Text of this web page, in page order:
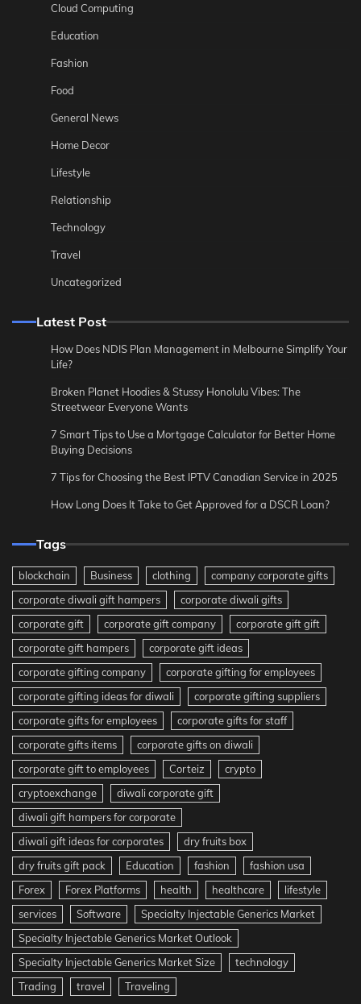
Cloud Computing
Education
Fashion
Food
General News
Home Decor
Lifestyle
Relationship
Technology
Travel
Uncategorized
Latest Post
How Does NDIS Plan Management in Melbourne Simplify Your
Life?
Broken Planet Hoodies & Stussy Honolulu Vibes: The
Streetwear Everyone Wants
7 Smart Tips to Use a Mortgage Calculator for Better Home
Buying Decisions
7 Tips for Choosing the Best IPTV Canadian Service in 2025
How Long Does It Take to Get Approved for a DSCR Loan?
Tags
blockchain Business clothing
company corporate gifts
corporate diwali gift hampers
corporate diwali gifts
corporate gift
corporate gift company
corporate gift gift
corporate gift hampers
corporate gift ideas
corporate gifting company
corporate gifting for employees
corporate gifting ideas for diwali
corporate gifting suppliers
corporate gifts for employees
corporate gifts for staff
corporate gifts items
corporate gifts on diwali
corporate gift to employees
Corteiz
crypto
cryptoexchange
diwali corporate gift
diwali gift hampers for corporate
diwali gift ideas for corporates
dry fruits box
dry fruits gift pack
Education fashion
fashion usa
Forex
Forex Platforms health healthcare
lifestyle
services
Software
Specialty Injectable Generics Market
Specialty Injectable Generics Market Outlook
Specialty Injectable Generics Market Size
technology
Trading
travel Traveling